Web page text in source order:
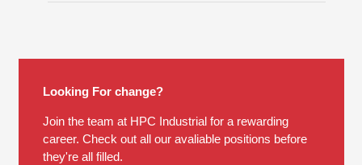
Looking For change?
Join the team at HPC Industrial for a rewarding
career. Check out all our avaliable positions before
they're all filled.